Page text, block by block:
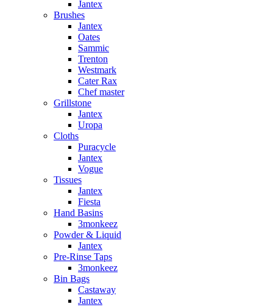
Jantex
Brushes
Jantex
Oates
Sammic
Trenton
Westmark
Cater Rax
Chef master
Grillstone
Jantex
Uropa
Cloths
Puracycle
Jantex
Vogue
Tissues
Jantex
Fiesta
Hand Basins
3monkeez
Powder & Liquid
Jantex
Pre-Rinse Taps
3monkeez
Bin Bags
Castaway
Jantex